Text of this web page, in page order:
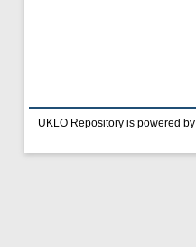
UKLO Repository is powered by